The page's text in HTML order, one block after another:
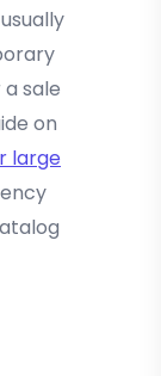
sale
on
large